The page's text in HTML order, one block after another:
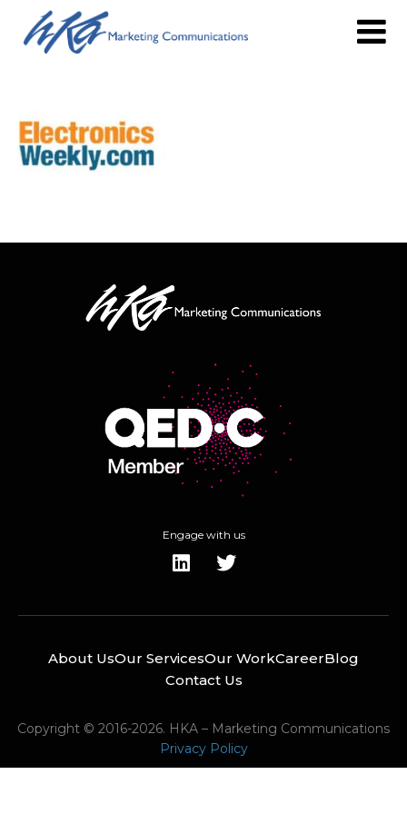
Engage with us
About UsOur ServicesOur WorkCareerBlog
Contact Us
Copyright © 2016-2026. HKA – Marketing Communications
Privacy Policy